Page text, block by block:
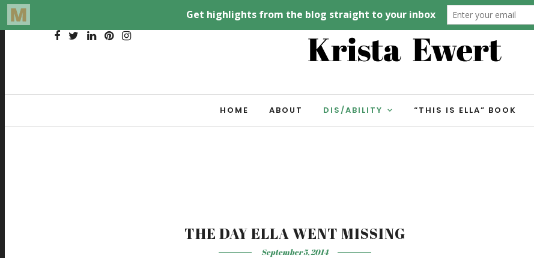
HOME ABOUT DIS/ABILITY “THIS IS ELLA” BOOK
THE DAY ELLA WENT MISSING
September 5, 2014